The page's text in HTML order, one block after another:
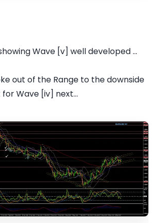
Wave [v] well developed ...
out of the Range to the downside
Wave [iv] next...